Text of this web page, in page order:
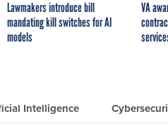
Lawmakers introduce bill
mandating kill switches for AI
models
VA
Intelligence